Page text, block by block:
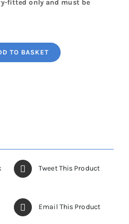
fitted only and must be
TO BASKET
Tweet This Product
Email This Product